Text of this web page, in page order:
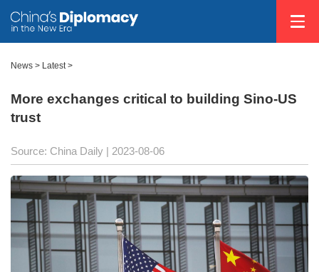
News > Latest>
More exchanges critical to building Sino-US
trust
Source: China Daily | 2023-08-06